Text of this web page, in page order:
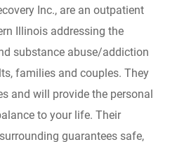
Inc., are an outpatient
Illinois addressing the
substance abuse/addiction
families and couples. They
and will provide the personal
to your life. Their
guarantees safe,